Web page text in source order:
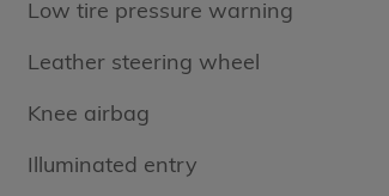
Low tire pressure warning
Leather steering wheel
Knee airbag
Illuminated entry